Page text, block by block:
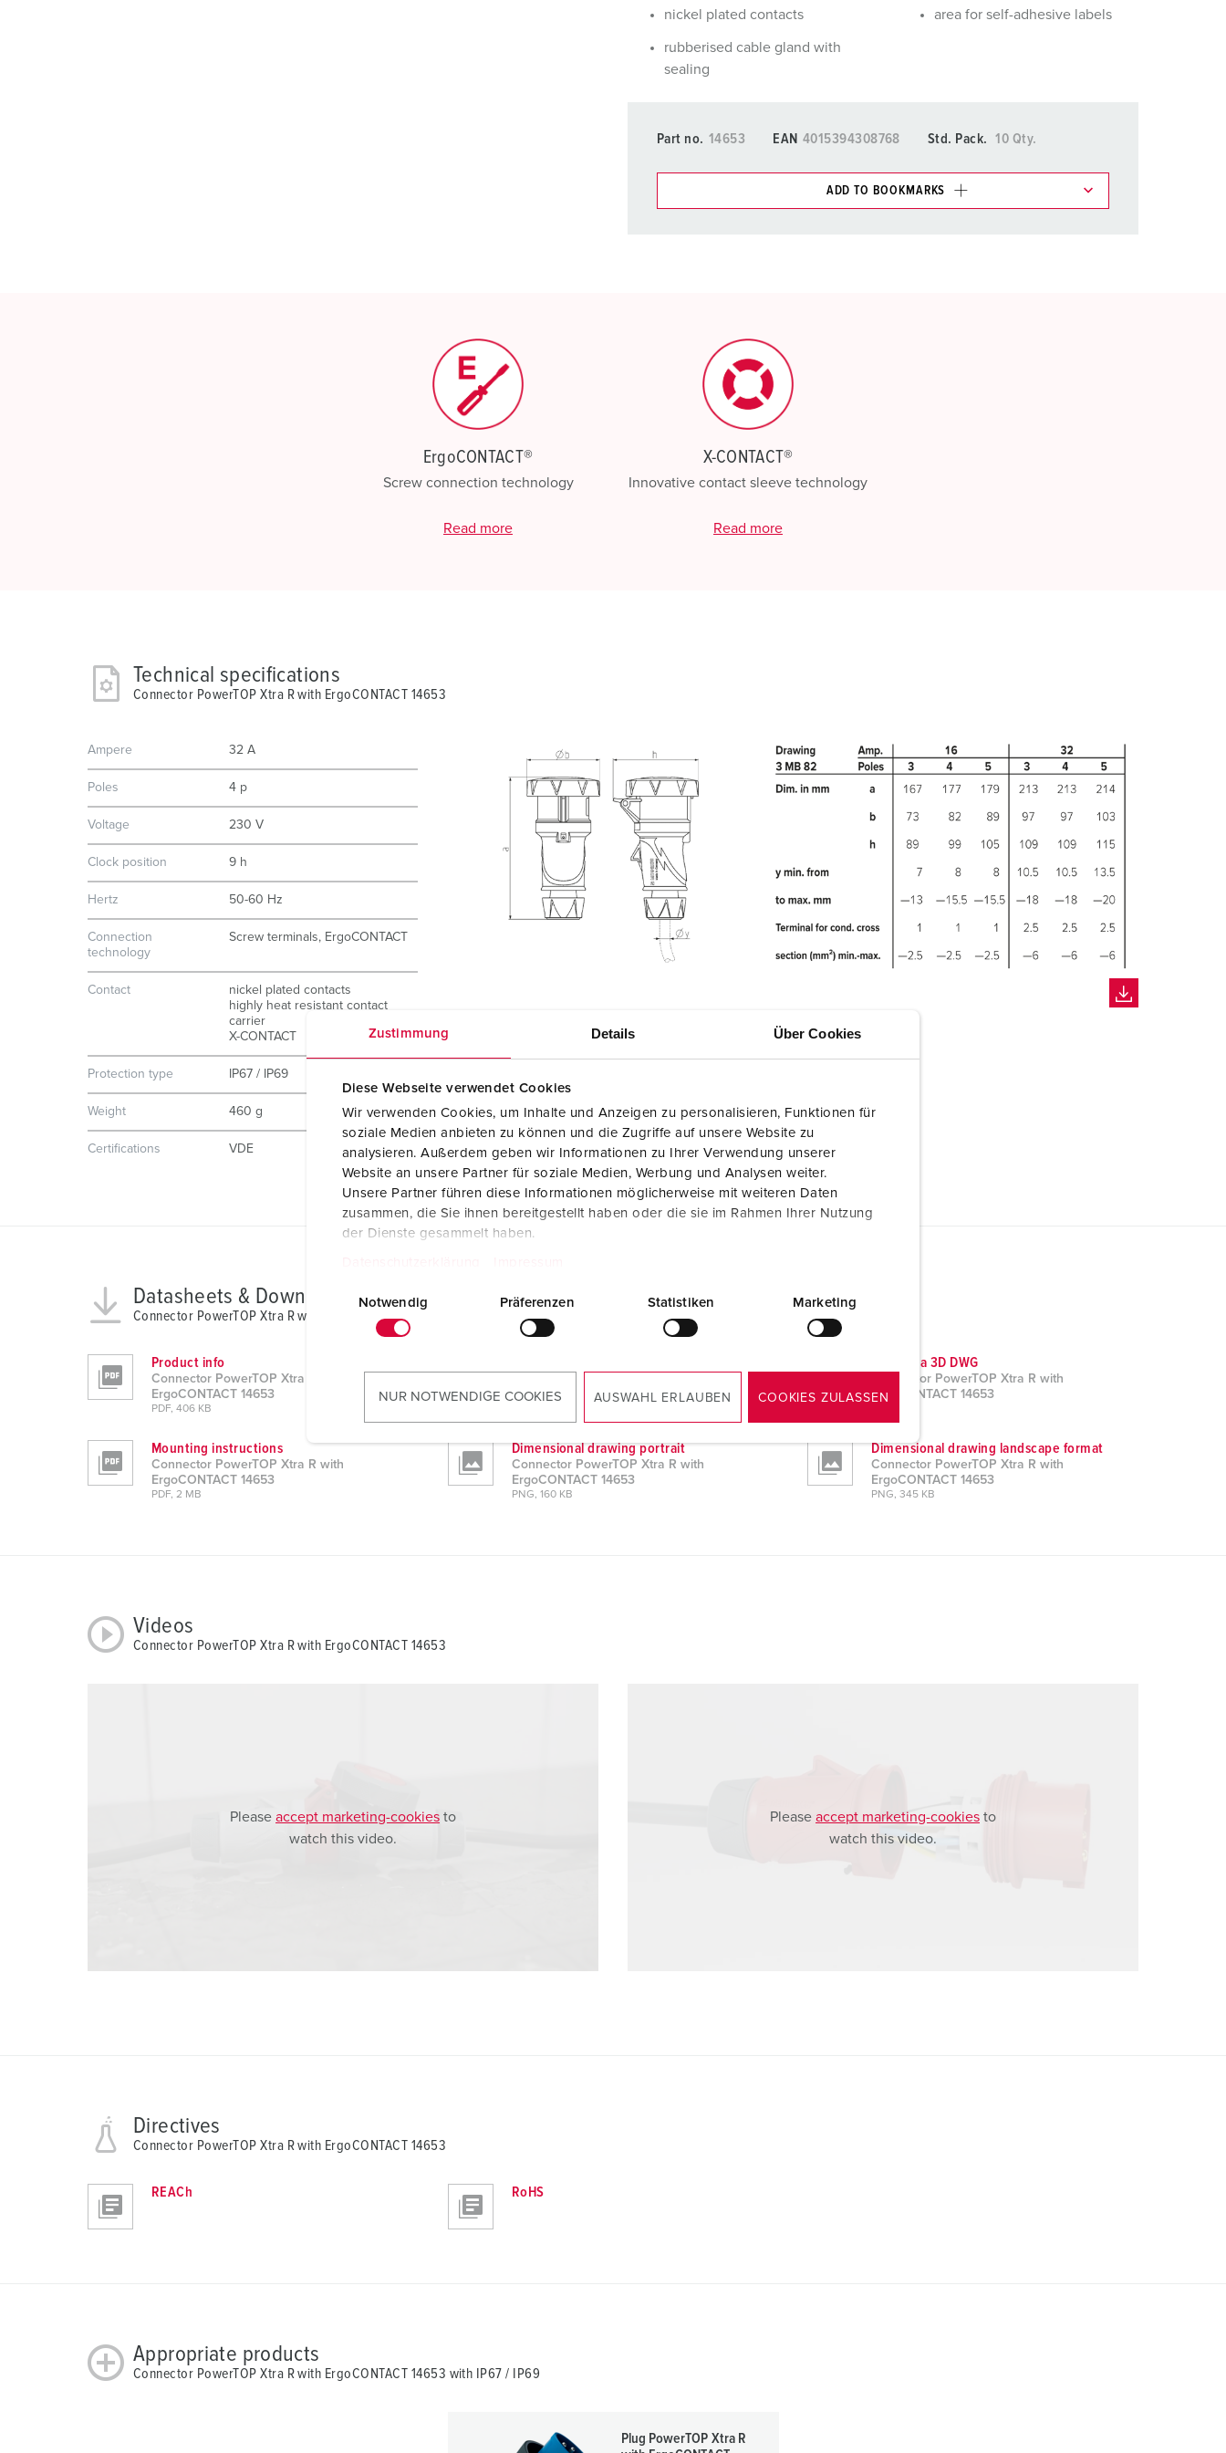
Zustimmung Details Über Cookies
Diese Webseite verwendet Cookies
Wir verwenden Cookies, um Inhalte und Anzeigen zu personalisieren, Funktionen für
soziale Medien anbieten zu können und die Zugriffe auf unsere Website zu
analysieren. Außerdem geben wir Informationen zu Ihrer Verwendung unserer
Website an unsere Partner für soziale Medien, Werbung und Analysen weiter.
Unsere Partner führen diese Informationen möglicherweise mit weiteren Daten
zusammen, die Sie ihnen bereitgestellt haben oder die sie im Rahmen Ihrer Nutzung
der Dienste gesammelt haben.
a
Notwendig Präferenzen Statistiken Marketing
NUR NOTWENDIGE COOKIES AUSWAHL ERLAUBEN COOKIES ZULASSEN
nickel plated contacts
rubberised cable gland with
sealing
area for self-adhesive labels
Part no. 14653 EAN 4015394308768 Std. Pack. 10 Qty.
ADD TO BOOKMARKS
ErgoCONTACT®
Screw connection technology
Read more
X-CONTACT®
Innovative contact sleeve technology
Read more
Technical specifications
Connector PowerTOP Xtra R with ErgoCONTACT 14653
Ampere 32 A
Poles 4 p
Voltage 230 V
Clock position 9 h
Hertz 50-60 Hz
Connection
technology
Screw terminals, ErgoCONTACT
Contact
nickel plated contacts
highly heat resistant contact
carrier
X-CONTACT
Protection type IP67 / IP69
Weight 460 g
Certifications VDE
Datasheets & Downloads
Connector PowerTOP Xtra R with ErgoCONTACT 14653
Product info
Connector PowerTOP Xtra R with
ErgoCONTACT 14653
PDF, 406 KB
ErgoCONTACT 14653
CAD data 3D DWG
Connector PowerTOP Xtra R with
ErgoCONTACT 14653
Mounting instructions
Connector PowerTOP Xtra R with
ErgoCONTACT 14653
PDF, 2 MB
Dimensional drawing portrait
Connector PowerTOP Xtra R with
ErgoCONTACT 14653
PNG, 160 KB
Dimensional drawing landscape format
Connector PowerTOP Xtra R with
ErgoCONTACT 14653
PNG, 345 KB
Videos
Connector PowerTOP Xtra R with ErgoCONTACT 14653
Please accept marketing-cookies to
watch this video.
Please accept marketing-cookies to
watch this video.
Directives
Connector PowerTOP Xtra R with ErgoCONTACT 14653
REACh RoHS
Appropriate products
Connector PowerTOP Xtra R with ErgoCONTACT 14653 with IP67 / IP69
Plug PowerTOP Xtra R